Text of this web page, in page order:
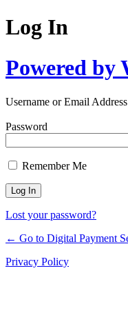
Log In
Powered by
Username or Email Address
Password
Remember Me
Lost your password?
← Go to Digital Payment
Privacy Policy